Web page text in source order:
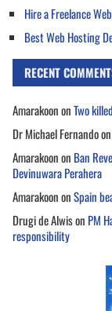
Hire a Freelance
Best Web Hosting
RECENT
AmarakoononTwo
Dr Michael Fernandoon
Amarakoonon Ban
Devinuwara Perahera
AmarakoononSpain
Drugi de Alwison PM
responsibility